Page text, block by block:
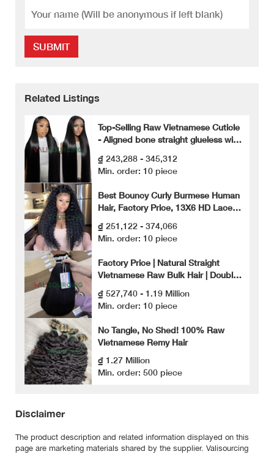
SUBMIT
Related Listings
Top-Selling Raw Vietnamese Cuticle
- Aligned bone straight glueless wig
₫ 243,288 - 345,312
Min. order: 10 piece
Best Bouncy Curly Burmese Human
Hair, Factory Price, 13X6 HD Lace
₫ 251,122 - 374,066
Min. order: 10 piece
Factory Price | Natural Straight
Vietnamese Raw Bulk Hair | Double
₫ 527,740 - 1.19 Million
Min. order: 10 piece
No Tangle, No Shed! 100% Raw
Vietnamese Remy Hair
₫ 1.27 Million
Min. order: 500 piece
Disclaimer
The product description and related information displayed on this
page are marketing materials shared by the supplier. Valisourcing